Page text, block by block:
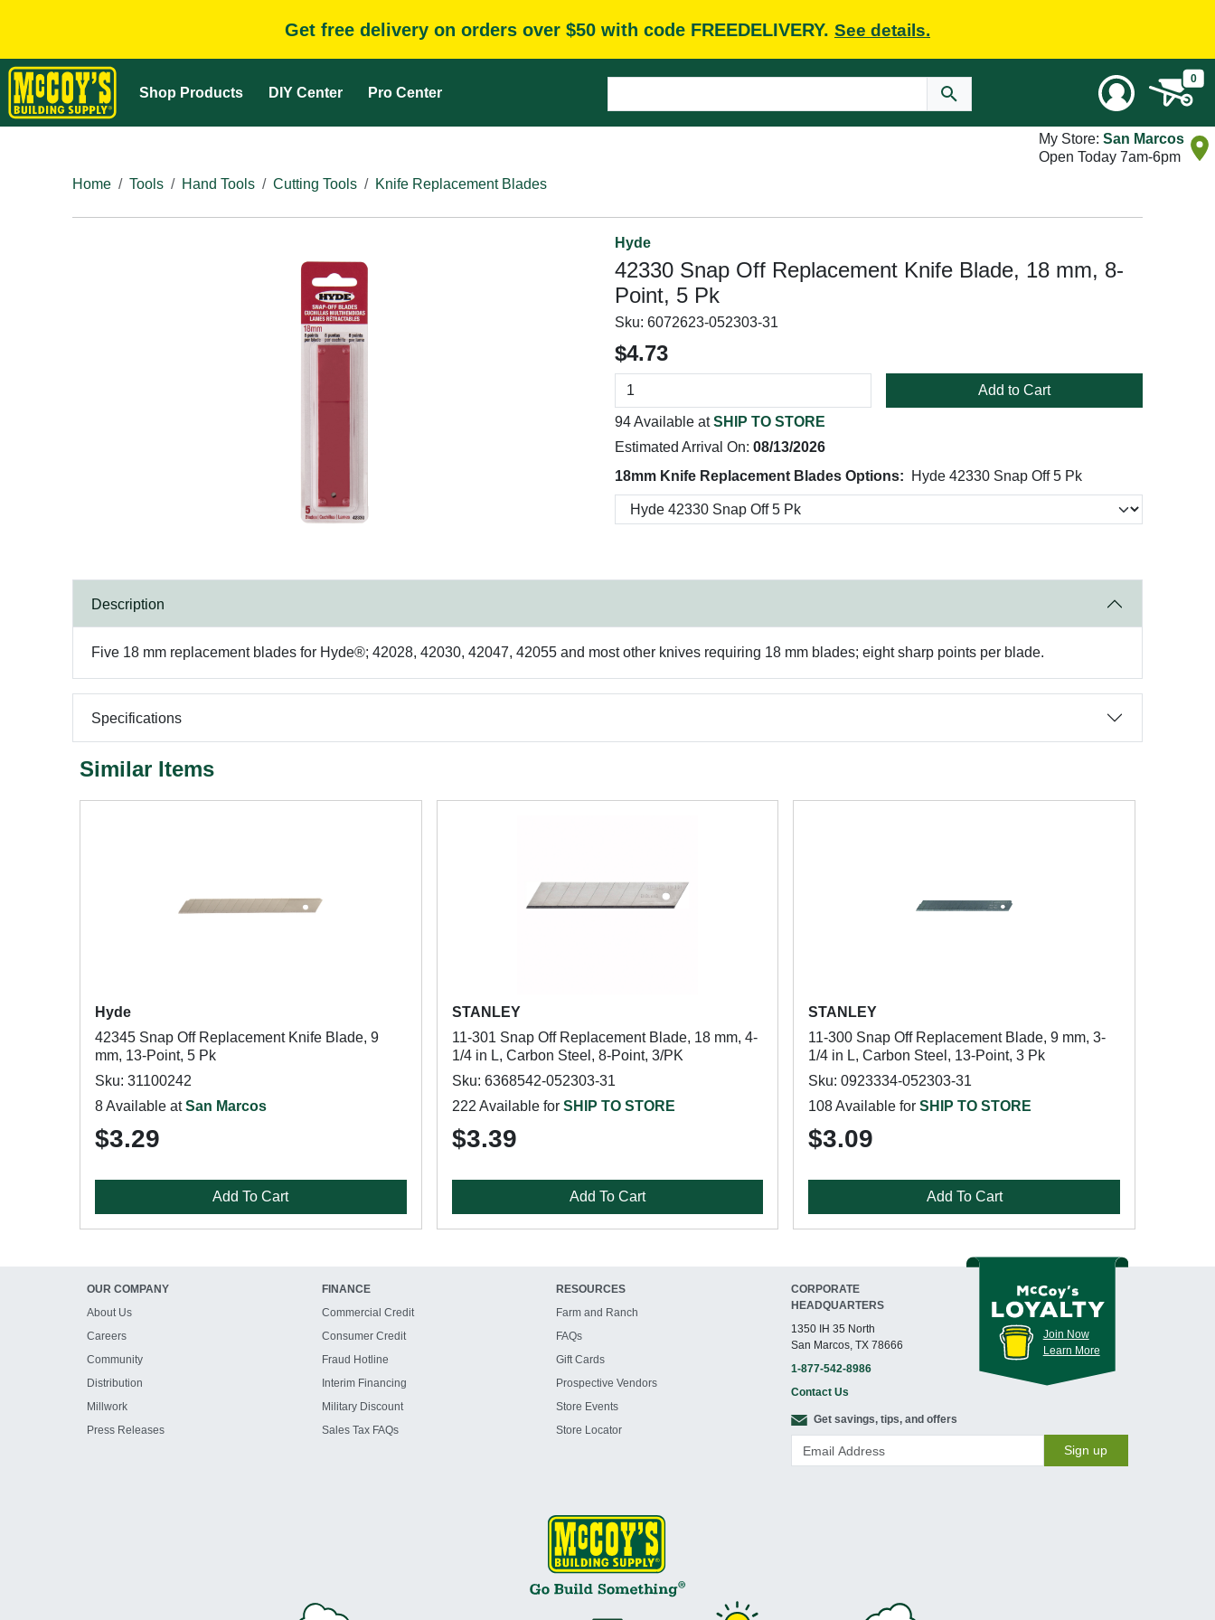
Get free delivery on orders over $50 with code FREEDELIVERY. See details.
Shop Products DIY Center Pro Center
0
My Store: San Marcos
Open Today 7am-6pm
Home
Tools Hand Tools Cutting Tools Knife Replacement Blades
Hyde
42330 Snap Off Replacement Knife Blade, 18 mm, 8-
Point, 5 Pk
Sku: 6072623-052303-31
$4.73
Add to Cart
94 Available atSHIP TO STORE
Estimated Arrival On: 08/13/2026
18mm Knife Replacement Blades Options:
Hyde 42330 Snap Off 5 Pk
Description
Five 18 mm replacement blades for Hyde®; 42028, 42030, 42047, 42055 and most other knives requiring 18 mm blades; eight sharp points per blade.
Specifications
Similar Items
Hyde
42345 Snap Off Replacement Knife Blade, 9
mm, 13-Point, 5 Pk
Sku: 31100242
8 Available atSan Marcos
$3.29
Add To Cart
STANLEY
11-301 Snap Off Replacement Blade, 18 mm, 4-
1/4 in L, Carbon Steel, 8-Point, 3/PK
Sku: 6368542-052303-31
222 Available for SHIP TO STORE
$3.39
Add To Cart
STANLEY
11-300 Snap Off Replacement Blade, 9 mm, 3-
1/4 in L, Carbon Steel, 13-Point, 3 Pk
Sku: 0923334-052303-31
108 Available forSHIP TO STORE
$3.09
Add To Cart
OUR COMPANY
About Us
Careers
Community
Distribution
Millwork
Press Releases
FINANCE
Commercial Credit
Consumer Credit
Fraud Hotline
Interim Financing
Military Discount
Sales Tax FAQs
RESOURCES
Farm and Ranch
FAQs
Gift Cards
Prospective Vendors
Store Events
Store Locator
CORPORATE
HEADQUARTERS
1350 IH 35 North
San Marcos, TX 78666
1-877-542-8986
Contact Us
Join Now
Learn More
Get savings, tips, and offers
Sign up